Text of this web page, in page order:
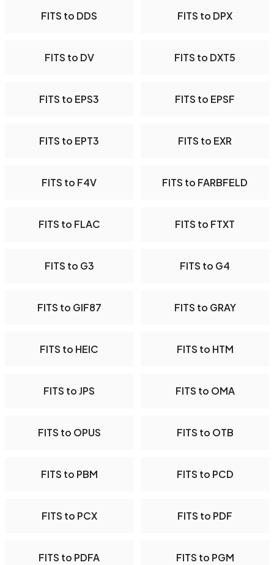
FITS to DDS FITS to DPX
FITS to DV FITS to DXT5
FITS to EPS3 FITS to EPSF
FITS to EPT3 FITS to EXR
FITS to F4V FITS to FARBFELD
FITS to FLAC FITS to FTXT
FITS to G3 FITS to G4
FITS to GIF87 FITS to GRAY
FITS to HEIC FITS to HTM
FITS to JPS FITS to OMA
FITS to OPUS FITS to OTB
FITS to PBM FITS to PCD
FITS to PCX FITS to PDF
FITS to PDFA FITS to PGM